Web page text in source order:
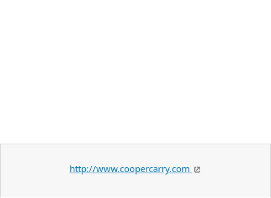
http://www.coopercarry.com